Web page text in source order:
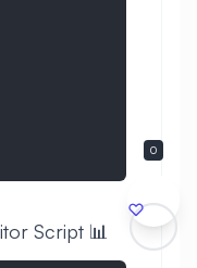
Script 📊
0